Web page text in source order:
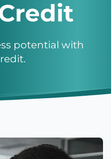
potential with